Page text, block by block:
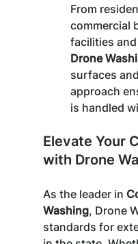
From
commercial
facilities
Drone
surfaces
approach
is handled
Elevate Your
with Drone
As the leader in
Washing, Drone
standards for